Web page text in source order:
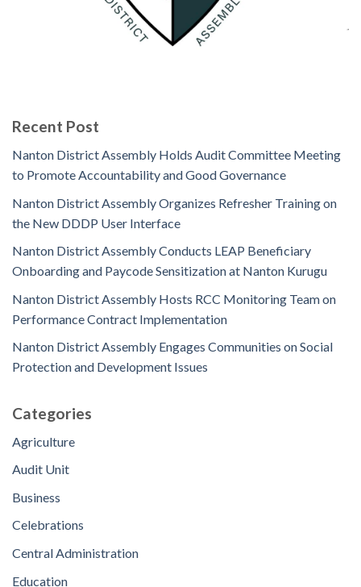
Recent Post
Nanton District Assembly Holds Audit Committee Meeting
to Promote Accountability and Good Governance
Nanton District Assembly Organizes Refresher Training on
the New DDDP User Interface
Nanton District Assembly Conducts LEAP Beneficiary
Onboarding and Paycode Sensitization at Nanton Kurugu
Nanton District Assembly Hosts RCC Monitoring Team on
Performance Contract Implementation
Nanton District Assembly Engages Communities on Social
Protection and Development Issues
Categories
Agriculture
Audit Unit
Business
Celebrations
Central Administration
Education